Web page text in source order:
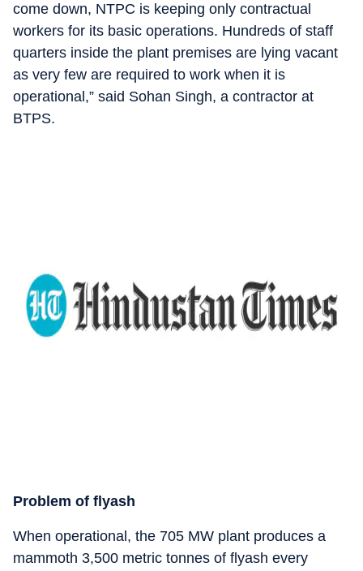
come down, NTPC is keeping only contractual
workers for its basic operations. Hundreds of staff
quarters inside the plant premises are lying vacant
as very few are required to work when it is
operational,” said Sohan Singh, a contractor at
BTPS.
Problem of flyash
When operational, the 705 MW plant produces a
mammoth 3,500 metric tonnes of flyash every